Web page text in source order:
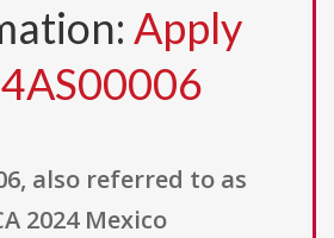
Apply
also referred to as
2024 Mexico